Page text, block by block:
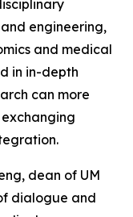
engineering,
and medical
in in-depth
can more
dean of UM
dialogue and